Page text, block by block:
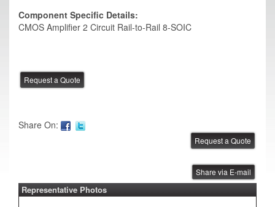
Component Specific Details:
CMOS Amplifier 2 Circuit Rail-to-Rail 8-SOIC
Share On:
Share via E-mail
Representative Photos